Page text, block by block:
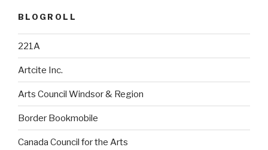
BLOGROLL
221A
Artcite Inc.
Arts Council Windsor & Region
Border Bookmobile
Canada Council for the Arts